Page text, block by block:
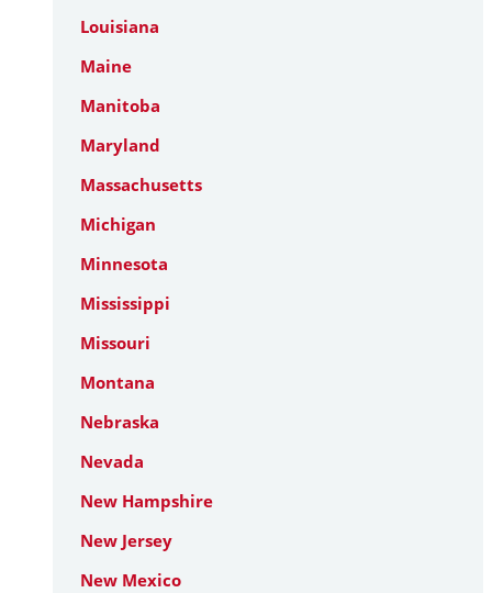
Louisiana
Maine
Manitoba
Maryland
Massachusetts
Michigan
Minnesota
Mississippi
Missouri
Montana
Nebraska
Nevada
New Hampshire
New Jersey
New Mexico